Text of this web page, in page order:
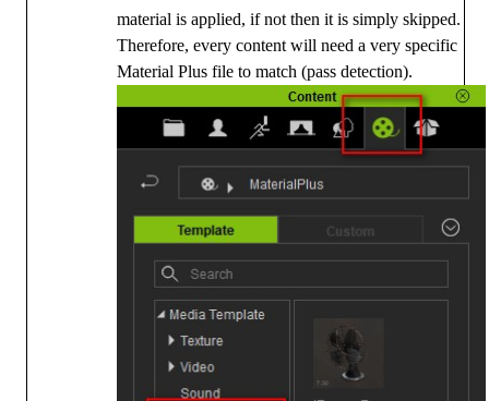
material is applied, if not then it is simply skipped.
Therefore, every content will need a very specific
Material Plus file to match (pass detection).